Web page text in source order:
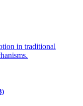
in traditional